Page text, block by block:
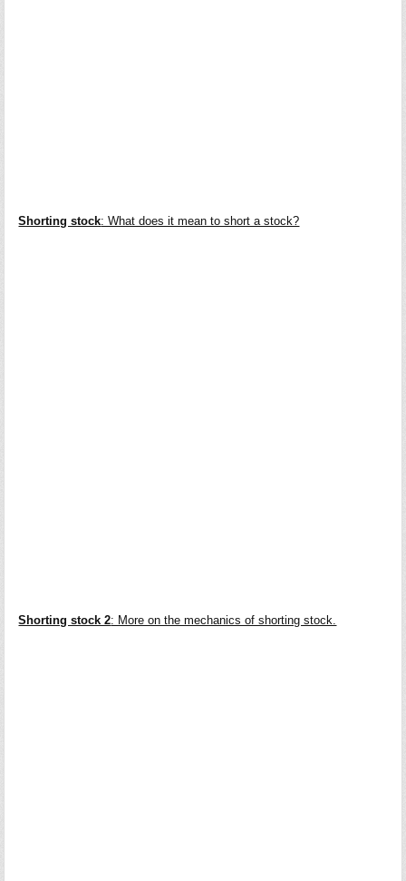
Shorting stock: What does it mean to short a stock?
Shorting stock 2: More on the mechanics of shorting stock.